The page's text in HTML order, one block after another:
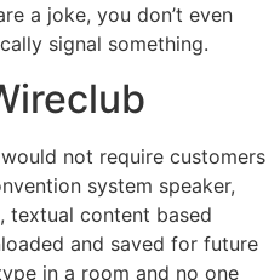
a joke, you don’t even
signal something.
not require customers
system speaker,
textual content based
and saved for future
in a room and no one